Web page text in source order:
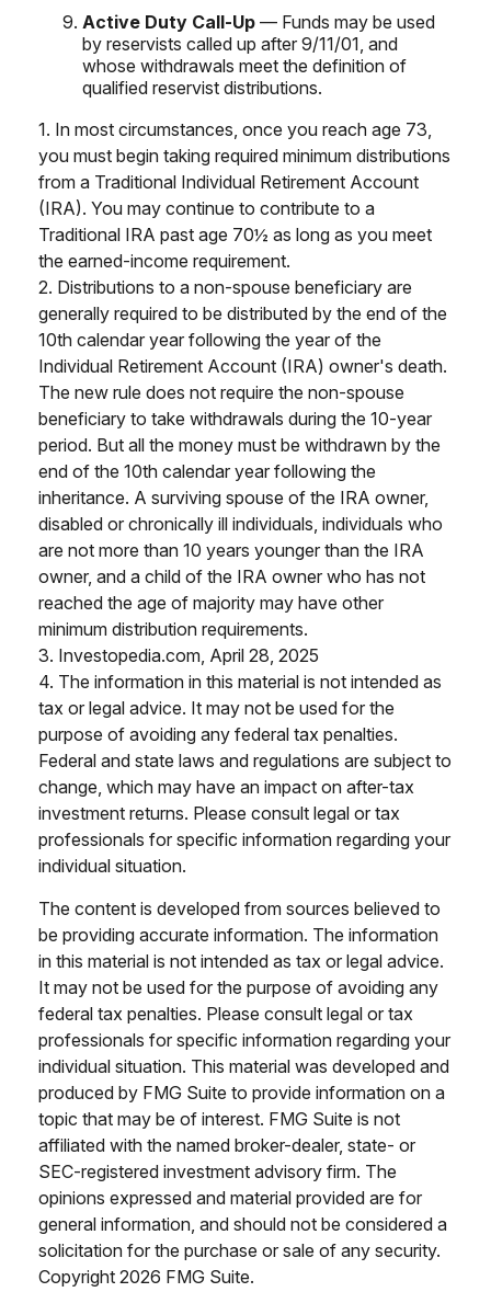
Active Duty Call-Up — Funds may be used
by reservists called up after 9/11/01, and
whose withdrawals meet the definition of
qualified reservist distributions.
1. In most circumstances, once you reach age 73,
you must begin taking required minimum distributions
from a Traditional Individual Retirement Account
(IRA). You may continue to contribute to a
Traditional IRA past age 70½ as long as you meet
the earned-income requirement.
2. Distributions to a non-spouse beneficiary are
generally required to be distributed by the end of the
10th calendar year following the year of the
Individual Retirement Account (IRA) owner's death.
The new rule does not require the non-spouse
beneficiary to take withdrawals during the 10-year
period. But all the money must be withdrawn by the
end of the 10th calendar year following the
inheritance. A surviving spouse of the IRA owner,
disabled or chronically ill individuals, individuals who
are not more than 10 years younger than the IRA
owner, and a child of the IRA owner who has not
reached the age of majority may have other
minimum distribution requirements.
3. Investopedia.com, April 28, 2025
4. The information in this material is not intended as
tax or legal advice. It may not be used for the
purpose of avoiding any federal tax penalties.
Federal and state laws and regulations are subject to
change, which may have an impact on after-tax
investment returns. Please consult legal or tax
professionals for specific information regarding your
individual situation.
The content is developed from sources believed to
be providing accurate information. The information
in this material is not intended as tax or legal advice.
It may not be used for the purpose of avoiding any
federal tax penalties. Please consult legal or tax
professionals for specific information regarding your
individual situation. This material was developed and
produced by FMG Suite to provide information on a
topic that may be of interest. FMG Suite is not
affiliated with the named broker-dealer, state- or
SEC-registered investment advisory firm. The
opinions expressed and material provided are for
general information, and should not be considered a
solicitation for the purchase or sale of any security.
Copyright 2026 FMG Suite.